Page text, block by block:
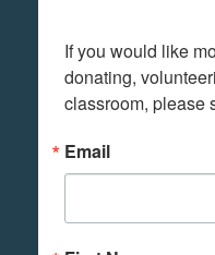
If you would like
donating,
classroom, please
Email